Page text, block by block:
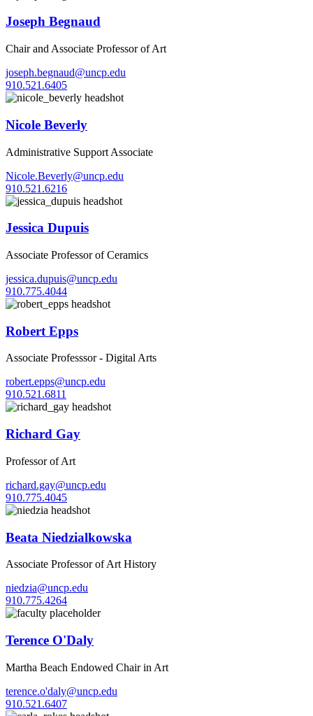
Joseph Begnaud
Chair and Associate Professor of Art
joseph.begnaud@uncp.edu
910.521.6405
Nicole Beverly
Administrative Support Associate
Nicole.Beverly@uncp.edu
910.521.6216
Jessica Dupuis
Associate Professor of Ceramics
jessica.dupuis@uncp.edu
910.775.4044
Robert Epps
Associate Professsor - Digital Arts
robert.epps@uncp.edu
910.521.6811
Richard Gay
Professor of Art
richard.gay@uncp.edu
910.775.4045
Beata Niedzialkowska
Associate Professor of Art History
niedzia@uncp.edu
910.775.4264
Terence O'Daly
Martha Beach Endowed Chair in Art
terence.o'daly@uncp.edu
910.521.6407